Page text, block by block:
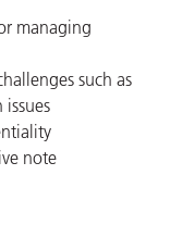
managing
such as
note